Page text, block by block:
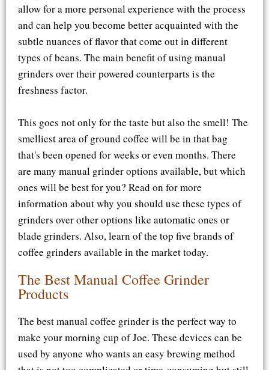
allow for a more personal experience with the process
and can help you become better acquainted with the
subtle nuances of flavor that come out in different
types of beans. The main benefit of using manual
grinders over their powered counterparts is the
freshness factor.
This goes not only for the taste but also the smell! The
smelliest area of ground coffee will be in that bag
that's been opened for weeks or even months. There
are many manual grinder options available, but which
ones will be best for you? Read on for more
information about why you should use these types of
grinders over other options like automatic ones or
blade grinders. Also, learn of the top five brands of
coffee grinders available in the market today.
The Best Manual Coffee Grinder
Products
The best manual coffee grinder is the perfect way to
make your morning cup of Joe. These devices can be
used by anyone who wants an easy brewing method